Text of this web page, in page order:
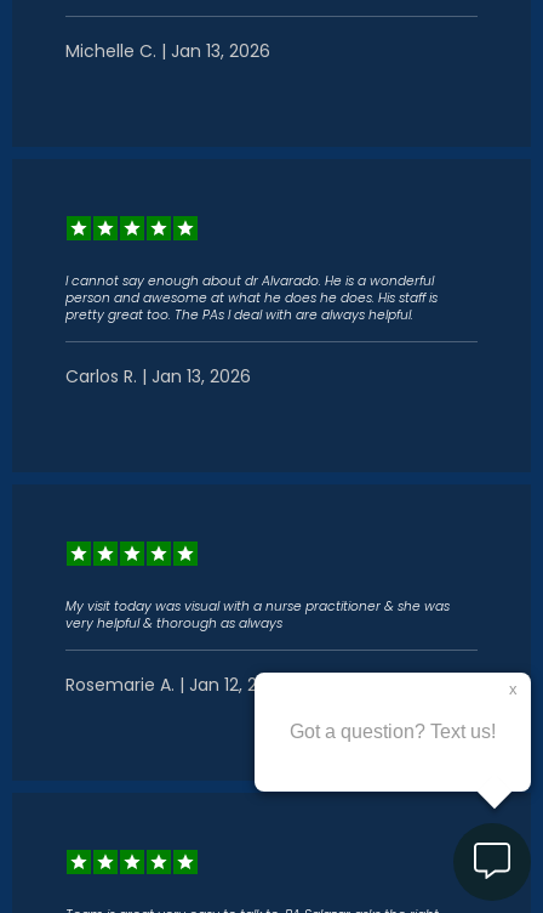
Michelle C. | Jan 13, 2026
I cannot say enough about dr Alvarado. He is a wonderful
person and awesome at what he does he does. His staff is
pretty great too. The PAs I deal with are always helpful.
Carlos R. | Jan 13, 2026
My visit today was visual with a nurse practitioner & she was
very helpful & thorough as always
Rosemarie A. | Jan 12, 2026